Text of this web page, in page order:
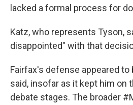
lacked a formal process for
Katz, who represents Tyson,
disappointed" with that
Fairfax's defense appeared to
said, insofar as it kept him on
debate stages. The broader